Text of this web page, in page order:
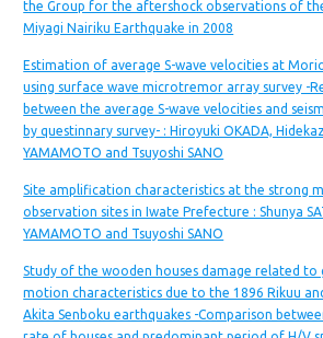
the Group for the aftershock observations of
Miyagi Nairiku Earthquake in 2008
Estimation of average S-wave velocities at
using surface wave microtremor array survey -
between the average S-wave velocities and
by questinnary survey- : Hiroyuki OKADA,
YAMAMOTO and Tsuyoshi SANO
Site amplification characteristics at the strong
observation sites in Iwate Prefecture : Shunya
YAMAMOTO and Tsuyoshi SANO
Study of the wooden houses damage related to
motion characteristics due to the 1896 Rikuu
Akita Senboku earthquakes -Comparison